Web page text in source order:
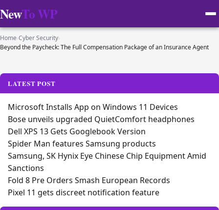
NewTo WP
Home›Cyber Security›
Beyond the Paycheck: The Full Compensation Package of an Insurance Agent
LATEST POST
Microsoft Installs App on Windows 11 Devices
Bose unveils upgraded QuietComfort headphones
Dell XPS 13 Gets Googlebook Version
Spider Man features Samsung products
Samsung, SK Hynix Eye Chinese Chip Equipment Amid
Sanctions
Fold 8 Pre Orders Smash European Records
Pixel 11 gets discreet notification feature